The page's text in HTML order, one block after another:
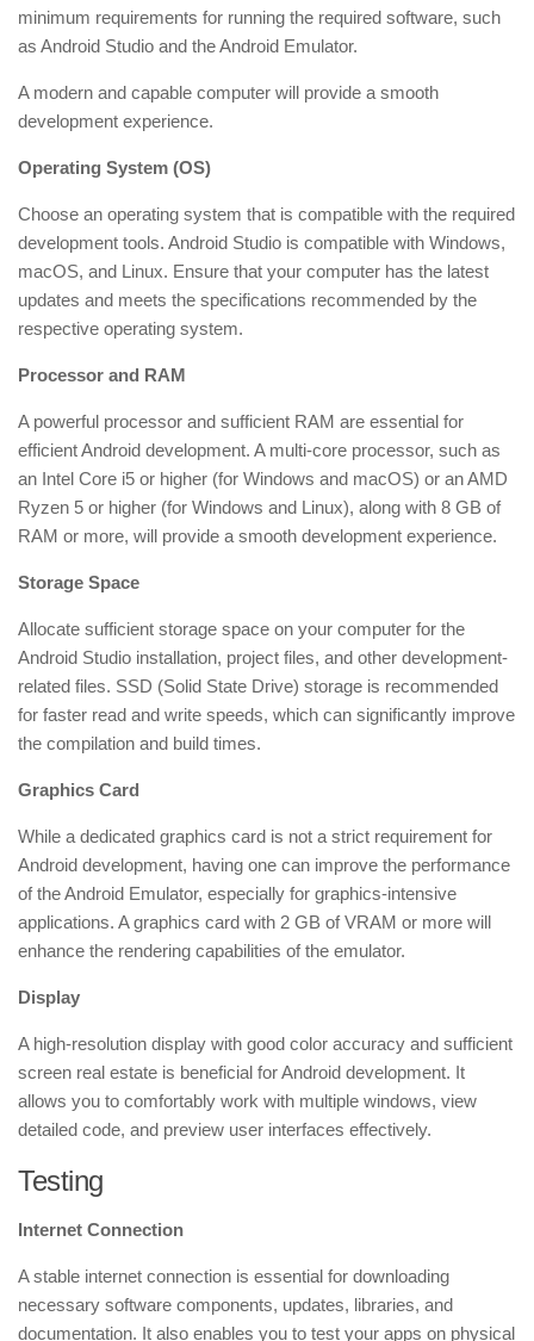
minimum requirements for running the required software, such
as Android Studio and the Android Emulator.
A modern and capable computer will provide a smooth
development experience.
Operating System (OS)
Choose an operating system that is compatible with the required
development tools. Android Studio is compatible with Windows,
macOS, and Linux. Ensure that your computer has the latest
updates and meets the specifications recommended by the
respective operating system.
Processor and RAM
A powerful processor and sufficient RAM are essential for
efficient Android development. A multi-core processor, such as
an Intel Core i5 or higher (for Windows and macOS) or an AMD
Ryzen 5 or higher (for Windows and Linux), along with 8 GB of
RAM or more, will provide a smooth development experience.
Storage Space
Allocate sufficient storage space on your computer for the
Android Studio installation, project files, and other development-
related files. SSD (Solid State Drive) storage is recommended
for faster read and write speeds, which can significantly improve
the compilation and build times.
Graphics Card
While a dedicated graphics card is not a strict requirement for
Android development, having one can improve the performance
of the Android Emulator, especially for graphics-intensive
applications. A graphics card with 2 GB of VRAM or more will
enhance the rendering capabilities of the emulator.
Display
A high-resolution display with good color accuracy and sufficient
screen real estate is beneficial for Android development. It
allows you to comfortably work with multiple windows, view
detailed code, and preview user interfaces effectively.
Testing
Internet Connection
A stable internet connection is essential for downloading
necessary software components, updates, libraries, and
documentation. It also enables you to test your apps on physical